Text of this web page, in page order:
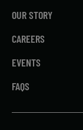
OUR STORY
CAREERS
EVENTS
FAQS